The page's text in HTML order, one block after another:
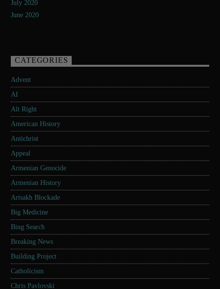
July 2020
June 2020
CATEGORIES
Advent
AI
Alt Right
American History
Antichrist
Appeal
Armenian Genocide
Armenian History
Artsakh Blockade
Big Medicine
Bing Search
Breaking News
Building Project
Catholicism
Chris Pavlovski